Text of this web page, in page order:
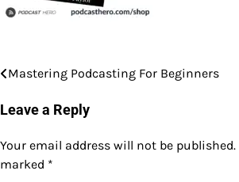
Post
navigation
Mastering Podcasting For Beginners
Leave a Reply
Your email address will not be published.
marked *